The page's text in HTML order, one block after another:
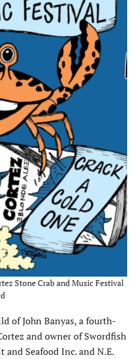
Stone Crab and Music Festival
of John Banyas, a fourth-
and owner of Swordfish
Seafood Inc. and N.E.